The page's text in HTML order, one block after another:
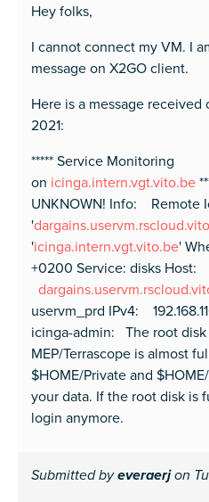
Hey folks,
I cannot connect my VM. I
message on X2GO client.
Here is a message received
2021:
***** Service Monitoring
on icinga.intern.vgt.vito.be
UNKNOWN! Info: Remote
'
'icinga.intern.vgt.vito.be'
+0200 Service: disks Host:
uservm_prd IPv4:
icinga-admin: The root disk
MEP/Terrascope is almost
$HOME/Private and
your data. If the root disk is
login anymore.
Submitted byeveraerjon